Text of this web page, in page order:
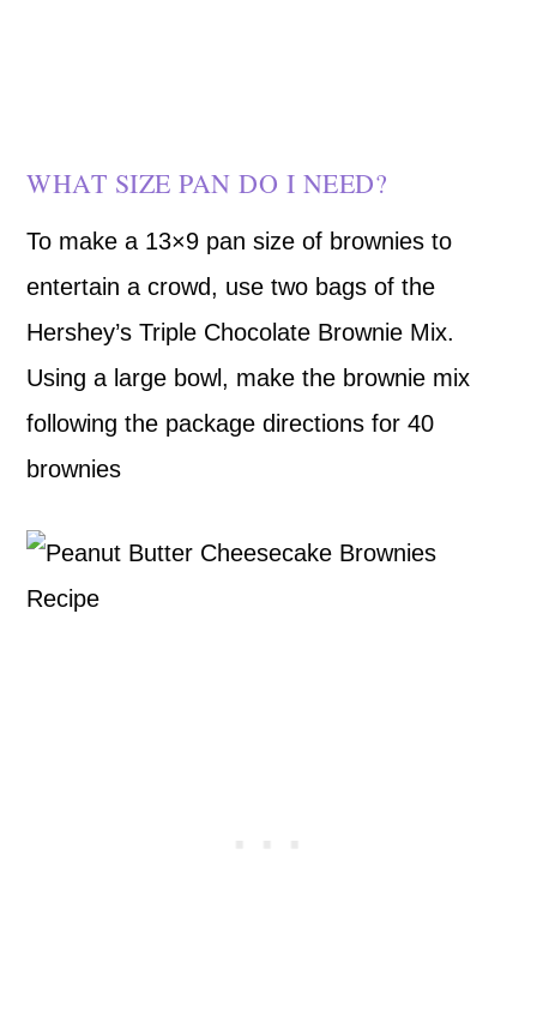
WHAT SIZE PAN DO I NEED?
To make a 13×9 pan size of brownies to
entertain a crowd, use two bags of the
Hershey’s Triple Chocolate Brownie Mix.
Using a large bowl, make the brownie mix
following the package directions for 40
brownies